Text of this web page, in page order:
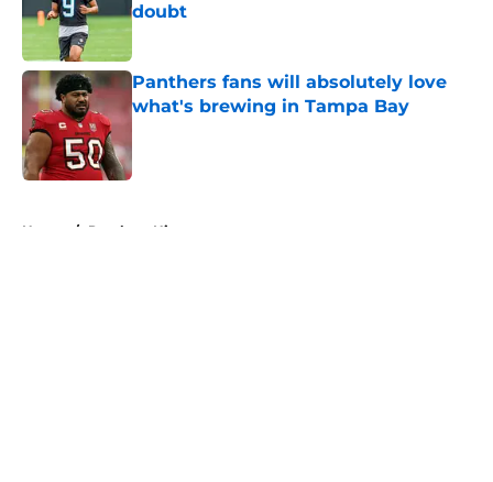
doubt
Published by on Invalid Date
Panthers fans will absolutely love
what's brewing in Tampa Bay
Home / Panthers History